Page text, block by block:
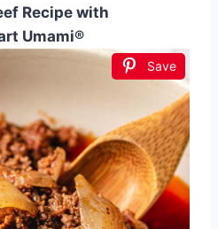
Recipe with
Umami®
Save